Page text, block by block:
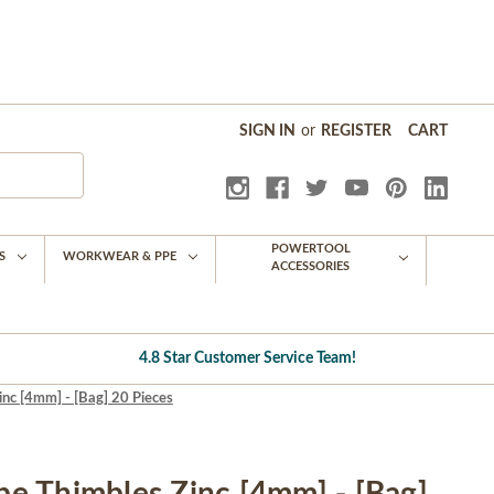
SIGN IN or REGISTER CART
WORKWEAR & PPE
POWERTOOL
ACCESSORIES
4.8 Star Customer Service Team!
[4mm] - [Bag] 20 Pieces